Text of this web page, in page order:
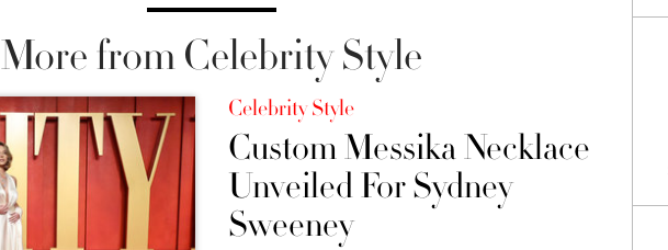
More from Celebrity Style
Celebrity Style
Custom Messika Necklace
Unveiled For Sydney
Sweeney